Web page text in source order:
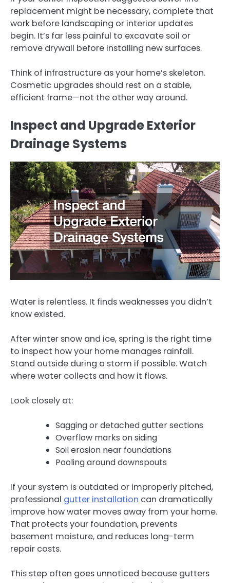
replacement might be necessary, complete that
work before landscaping or interior updates
begin. It’s far less painful to excavate soil or
remove drywall before installing new surfaces.
Think of infrastructure as your home’s skeleton.
Cosmetic upgrades should rest on a stable,
efficient frame—not the other way around.
Inspect and Upgrade Exterior
Drainage Systems
Water is relentless. It finds weaknesses you didn’t
know existed.
After winter snow and ice, spring is the right time
to inspect how your home manages rainfall.
Stand outside during a storm if possible. Watch
where water collects and how it flows.
Look closely at:
Sagging or detached gutter sections
Overflow marks on siding
Soil erosion near foundations
Pooling around downspouts
If your system is outdated or improperly pitched,
professional gutter installation can dramatically
improve how water moves away from your home.
That protects your foundation, prevents
basement moisture, and reduces long-term
repair costs.
This step often goes unnoticed because gutters